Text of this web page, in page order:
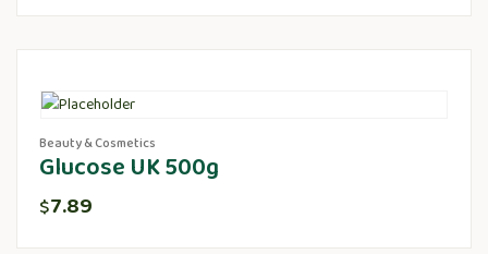
Beauty & Cosmetics
Glucose UK 500g
$7.89